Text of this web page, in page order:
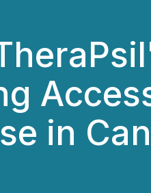
in